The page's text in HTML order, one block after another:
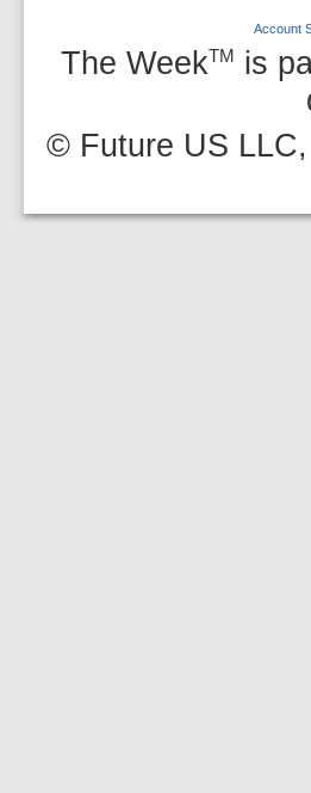
Account
The WeekTM
is
© Future US